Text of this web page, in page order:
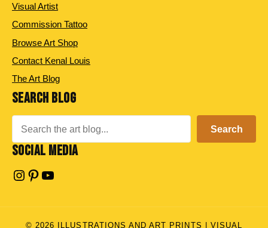
Visual Artist
Commission Tattoo
Browse Art Shop
Contact Kenal Louis
The Art Blog
SEARCH BLOG
Search
SOCIAL MEDIA
Instagram
Pinterest
YouTube
© 2026 ILLUSTRATIONS AND ART PRINTS | VISUAL